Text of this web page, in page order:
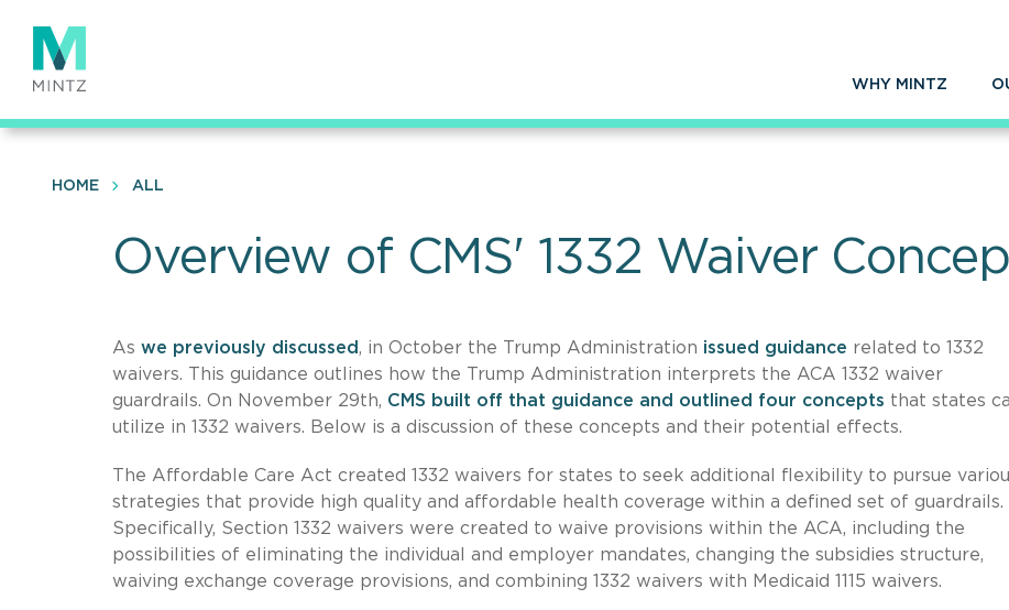
main
content
WHY MINTZ
HOME ALL
Overview of CMS' 1332 Waiver
As we previously discussed, in October the Trump Administration issued guidance related to 1332
waivers. This guidance outlines how the Trump Administration interprets the ACA 1332 waiver
guardrails. On November 29th, CMS built off that guidance and outlined four concepts that states
utilize in 1332 waivers. Below is a discussion of these concepts and their potential effects.
The Affordable Care Act created 1332 waivers for states to seek additional flexibility to pursue
strategies that provide high quality and affordable health coverage within a defined set of guardrails.
Specifically, Section 1332 waivers were created to waive provisions within the ACA, including the
possibilities of eliminating the individual and employer mandates, changing the subsidies structure,
waiving exchange coverage provisions, and combining 1332 waivers with Medicaid 1115 waivers.